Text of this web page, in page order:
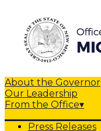
About the Governor
Our Leadership
From the Office▾
Press Releases